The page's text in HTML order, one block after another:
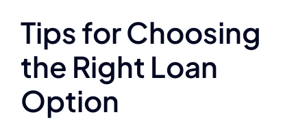
Tips for Choosing
the Right Loan
Option